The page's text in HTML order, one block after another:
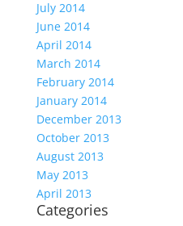
July 2014
June 2014
April 2014
March 2014
February 2014
January 2014
December 2013
October 2013
August 2013
May 2013
April 2013
Categories